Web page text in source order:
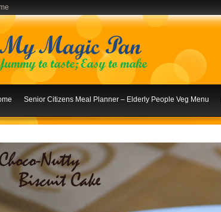
Senior Citizens Meal Planner – Elderly People Veg Menu